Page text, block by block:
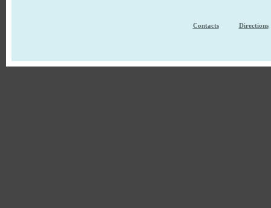
Contacts Directions